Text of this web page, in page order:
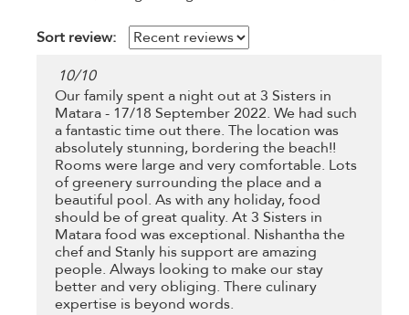
Sort review:
10/10
Our family spent a night out at 3 Sisters in
Matara - 17/18 September 2022. We had such
a fantastic time out there. The location was
absolutely stunning, bordering the beach!!
Rooms were large and very comfortable. Lots
of greenery surrounding the place and a
beautiful pool. As with any holiday, food
should be of great quality. At 3 Sisters in
Matara food was exceptional. Nishantha the
chef and Stanly his support are amazing
people. Always looking to make our stay
better and very obliging. There culinary
expertise is beyond words.